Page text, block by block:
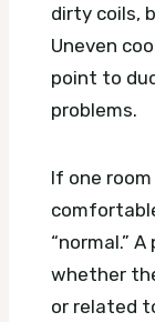
dirty coils,
Uneven
point to
problems.
If one
“normal.”
whether
or related